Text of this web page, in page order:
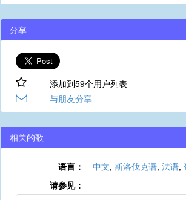
分享
添加到59个用户列表
与朋友分享
相关的歌
语言： 中文, 斯洛伐克语, 法语,
请参见：